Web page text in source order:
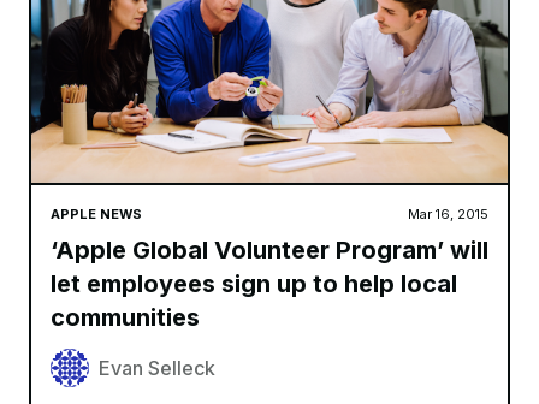
APPLE NEWS Mar 16, 2015
‘Apple Global Volunteer Program’ will
let employees sign up to help local
communities
Evan Selleck